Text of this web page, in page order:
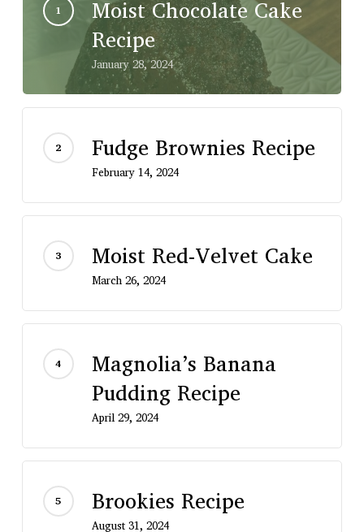
Moist Chocolate Cake
Recipe
January 28, 2024
Fudge Brownies Recipe
February 14, 2024
Moist Red-Velvet Cake
March 26, 2024
Magnolia’s Banana
Pudding Recipe
April 29, 2024
Brookies Recipe
August 31, 2024